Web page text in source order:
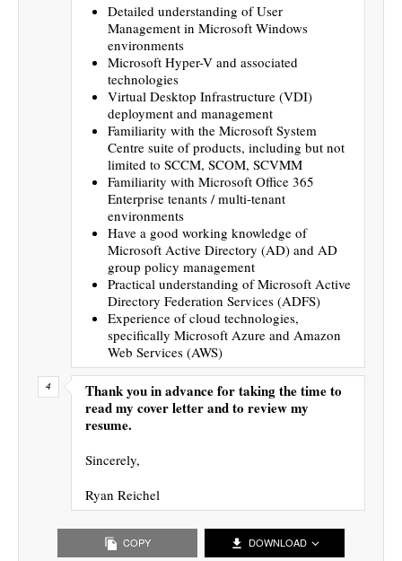
Detailed understanding of User
Management in Microsoft Windows
environments
Microsoft Hyper-V and associated
technologies
Virtual Desktop Infrastructure (VDI)
deployment and management
Familiarity with the Microsoft System
Centre suite of products, including but not
limited to SCCM, SCOM, SCVMM
Familiarity with Microsoft Office 365
Enterprise tenants / multi-tenant
environments
Have a good working knowledge of
Microsoft Active Directory (AD) and AD
group policy management
Practical understanding of Microsoft Active
Directory Federation Services (ADFS)
Experience of cloud technologies,
specifically Microsoft Azure and Amazon
Web Services (AWS)
Thank you in advance for taking the time to
read my cover letter and to review my
resume.
Sincerely,
Ryan Reichel
COPY DOWNLOAD